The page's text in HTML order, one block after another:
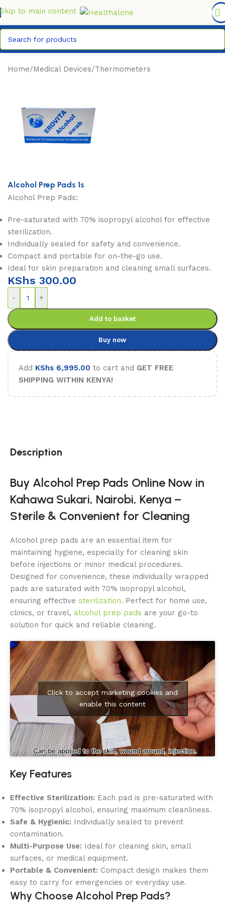
Skip to main content
6,995/=
Home/Medical Devices/Thermometers
Alcohol Prep Pads 1s
Alcohol Prep Pads:
Pre-saturated with 70% isopropyl alcohol for effective
sterilization.
Individually sealed for safety and convenience.
Compact and portable for on-the-go use.
Ideal for skin preparation and cleaning small surfaces.
KShs 300.00
- +
Add to basket
Buy now
Add KShs 6,995.00 to cart and GET FREE
SHIPPING WITHIN KENYA!
Description
Buy Alcohol Prep Pads Online Now in
Kahawa Sukari, Nairobi, Kenya –
Sterile & Convenient for Cleaning
Alcohol prep pads are an essential item for
maintaining hygiene, especially for cleaning skin
before injections or minor medical procedures.
Designed for convenience, these individually wrapped
pads are saturated with 70% isopropyl alcohol,
ensuring effective sterilization. Perfect for home use,
clinics, or travel, alcohol prep pads are your go-to
solution for quick and reliable cleaning.
Click to accept marketing cookies and
enable this content
Key Features
Effective Sterilization: Each pad is pre-saturated with
70% isopropyl alcohol, ensuring maximum cleanliness.
Safe & Hygienic: Individually sealed to prevent
contamination.
Multi-Purpose Use: Ideal for cleaning skin, small
surfaces, or medical equipment.
Portable & Convenient: Compact design makes them
easy to carry for emergencies or everyday use.
Why Choose Alcohol Prep Pads?